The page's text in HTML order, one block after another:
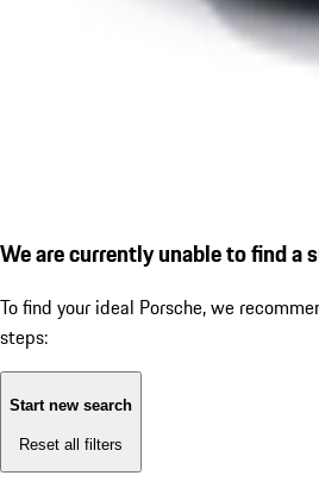
We are currently unable to find a
To find your ideal Porsche, we
steps:
Start new search
Reset all filters